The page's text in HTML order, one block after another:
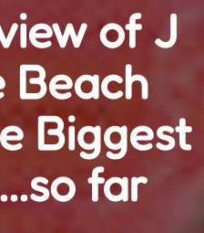
of J
Beach
Biggest
far